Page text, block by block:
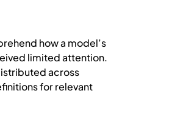
how a model’s
limited attention.
across
for relevant